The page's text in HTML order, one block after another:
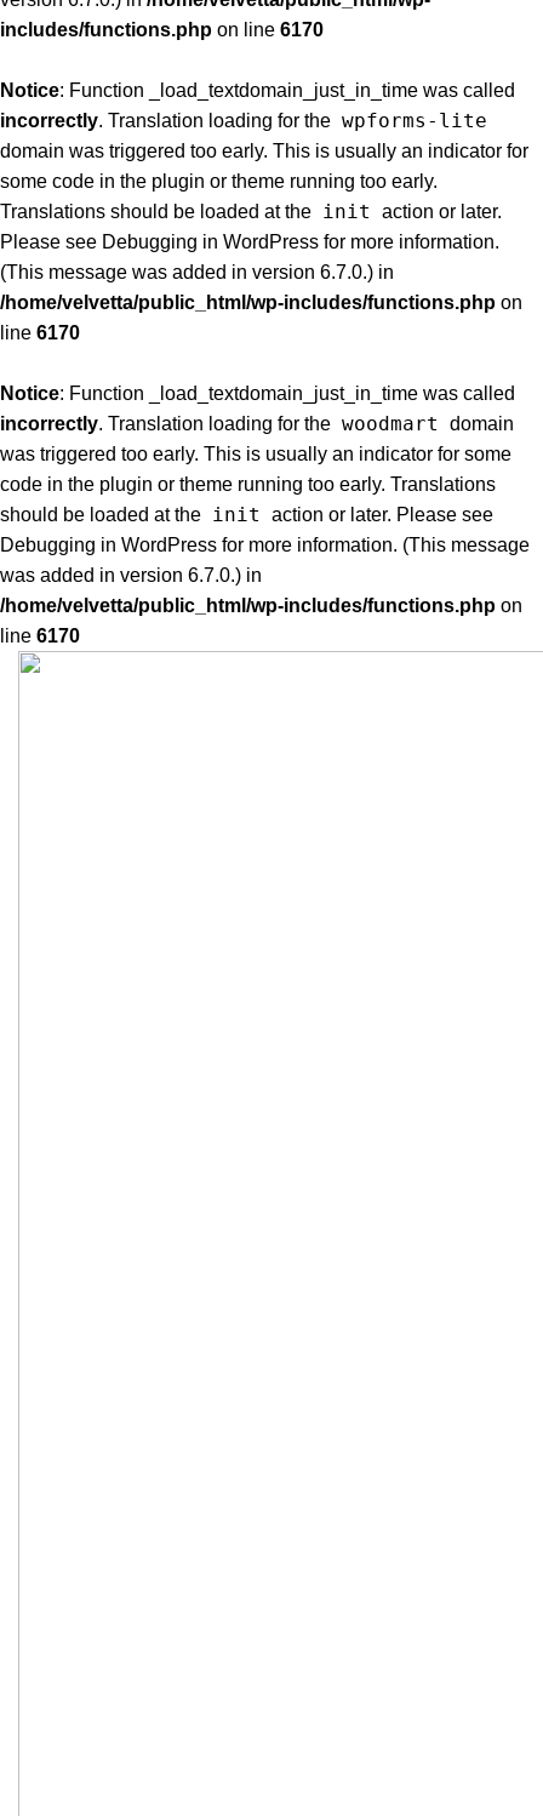
includes/functions.php on line 6170
Notice: Function _load_textdomain_just_in_time was called
incorrectly. Translation loading for the wpforms-lite
domain was triggered too early. This is usually an indicator for
some code in the plugin or theme running too early.
Translations should be loaded at the init
action or later.
Please see Debugging in WordPress for more information.
(This message was added in version 6.7.0.) in
/home/velvetta/public_html/wp-includes/functions.php on
line 6170
Notice: Function _load_textdomain_just_in_time was called
incorrectly. Translation loading for the woodmart
domain
was triggered too early. This is usually an indicator for some
code in the plugin or theme running too early. Translations
should be loaded at the init
action or later. Please see
Debugging in WordPress for more information. (This message
was added in version 6.7.0.) in
/home/velvetta/public_html/wp-includes/functions.php on
line 6170